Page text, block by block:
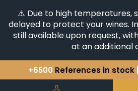
⚠️ Due to high temperatures,
delayed to protect your wines.
still available upon request,
at an additional
+6500 References in stock
You have a question ?